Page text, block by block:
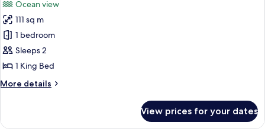
View
photos
for
Premium
Suite,
1
Ocean
Ocean view
111 sq m
1 bedroom
Sleeps 2
1 King Bed
More details
More
Suite,
View prices for your dates